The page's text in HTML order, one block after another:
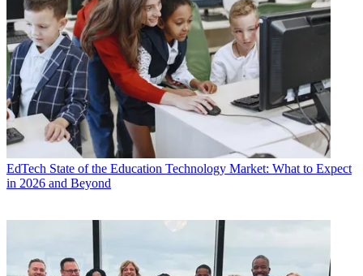
EdTech State of the Education Technology Market: What to Expect
in 2026 and Beyond